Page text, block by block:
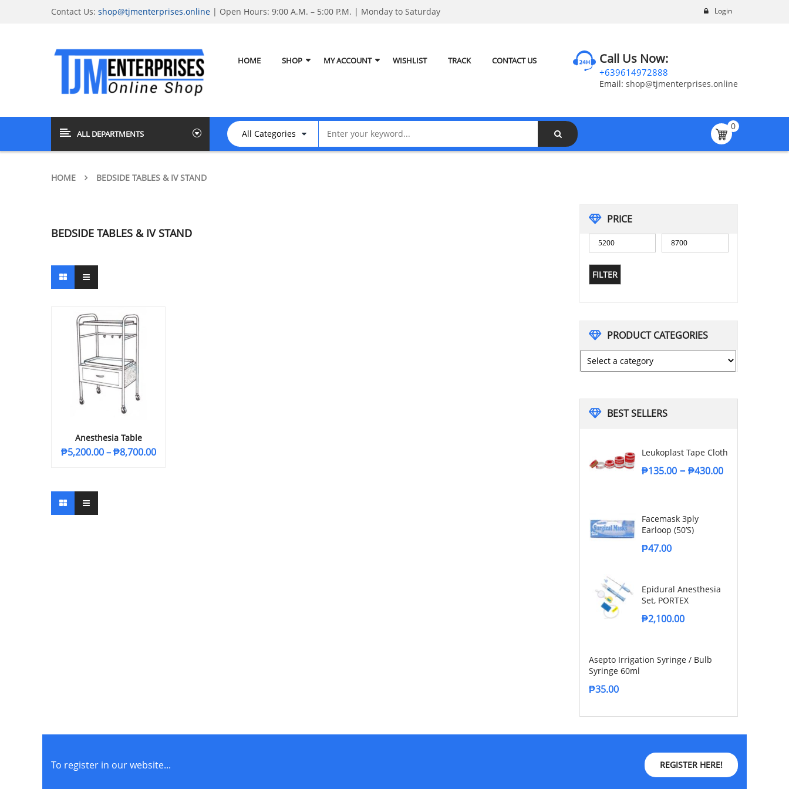
Login
Contact Us: shop@tjmenterprises.online | Open Hours: 9:00 A.M. – 5:00 P.M. | Monday to Saturday
HOME SHOP MY ACCOUNT WISHLIST TRACK CONTACT US Call Us Now:
+639614972888
Email: shop@tjmenterprises.online
ALL DEPARTMENTS
0
HOME BEDSIDE TABLES & IV STAND
BEDSIDE TABLES & IV STAND
Anesthesia Table
₱5,200.00–₱8,700.00
PRICE
FILTER
PRODUCT CATEGORIES
BEST SELLERS
Leukoplast Tape Cloth
₱135.00 – ₱430.00
Facemask 3ply
Earloop (50’s)
₱47.00
Epidural Anesthesia
Set, PORTEX
₱2,100.00
Asepto Irrigation Syringe / Bulb
Syringe 60ml
₱35.00
To register in our website... REGISTER HERE!